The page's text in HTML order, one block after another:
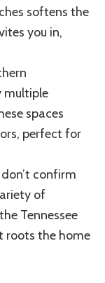
softens the
you in,
multiple
spaces
perfect for
confirm
of
Tennessee
roots the home